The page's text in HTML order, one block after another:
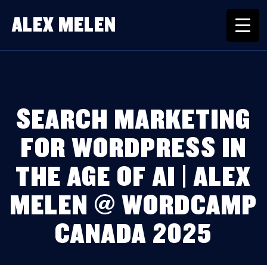
ALEX MELEN
SEARCH MARKETING
FOR WORDPRESS IN
THE AGE OF AI | ALEX
MELEN @ WORDCAMP
CANADA 2025